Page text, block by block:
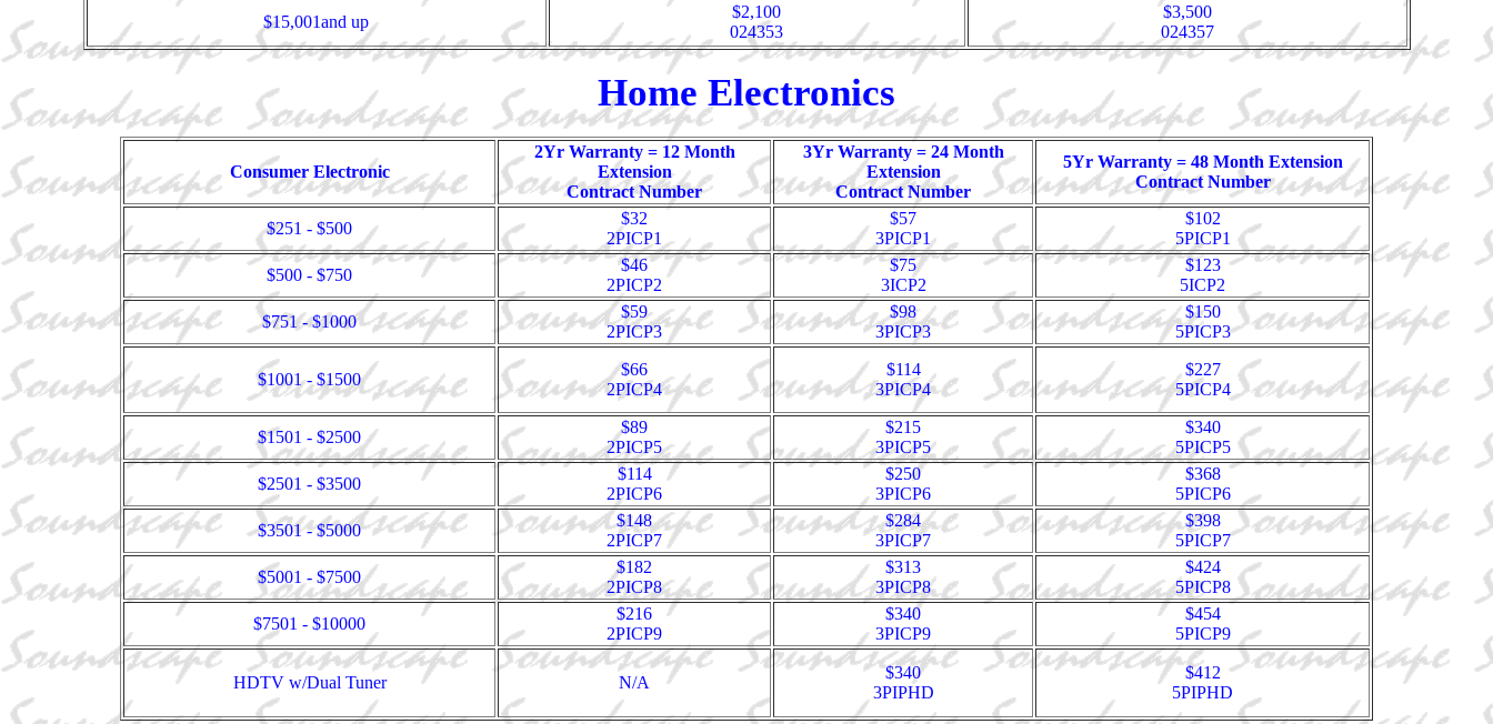
$15,001and up
$2,100
024353
$3,500
024357
Home Electronics
Consumer Electronic
2Yr Warranty = 12 Month
Extension
Contract Number
3Yr Warranty = 24 Month
Extension
Contract Number
5Yr Warranty = 48 Month Extension
Contract Number
$251 - $500
$32
2PICP1
$57
3PICP1
$102
5PICP1
$500 - $750
$46
2PICP2
$75
3ICP2
$123
5ICP2
$751 - $1000
$59
2PICP3
$98
3PICP3
$150
5PICP3
$1001 - $1500
$66
2PICP4
$114
3PICP4
$227
5PICP4
$1501 - $2500
$89
2PICP5
$215
3PICP5
$340
5PICP5
$2501 - $3500
$114
2PICP6
$250
3PICP6
$368
5PICP6
$3501 - $5000
$148
2PICP7
$284
3PICP7
$398
5PICP7
$5001 - $7500
$182
2PICP8
$313
3PICP8
$424
5PICP8
$7501 - $10000
$216
2PICP9
$340
3PICP9
$454
5PICP9
HDTV w/Dual Tuner N/A
$340
3PIPHD
$412
5PIPHD